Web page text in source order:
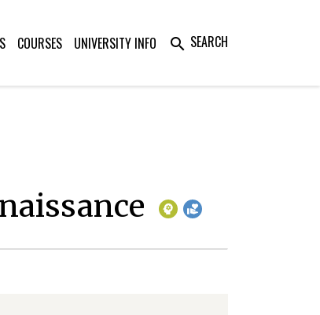
COURSES UNIVERSITY INFO search SEARCH